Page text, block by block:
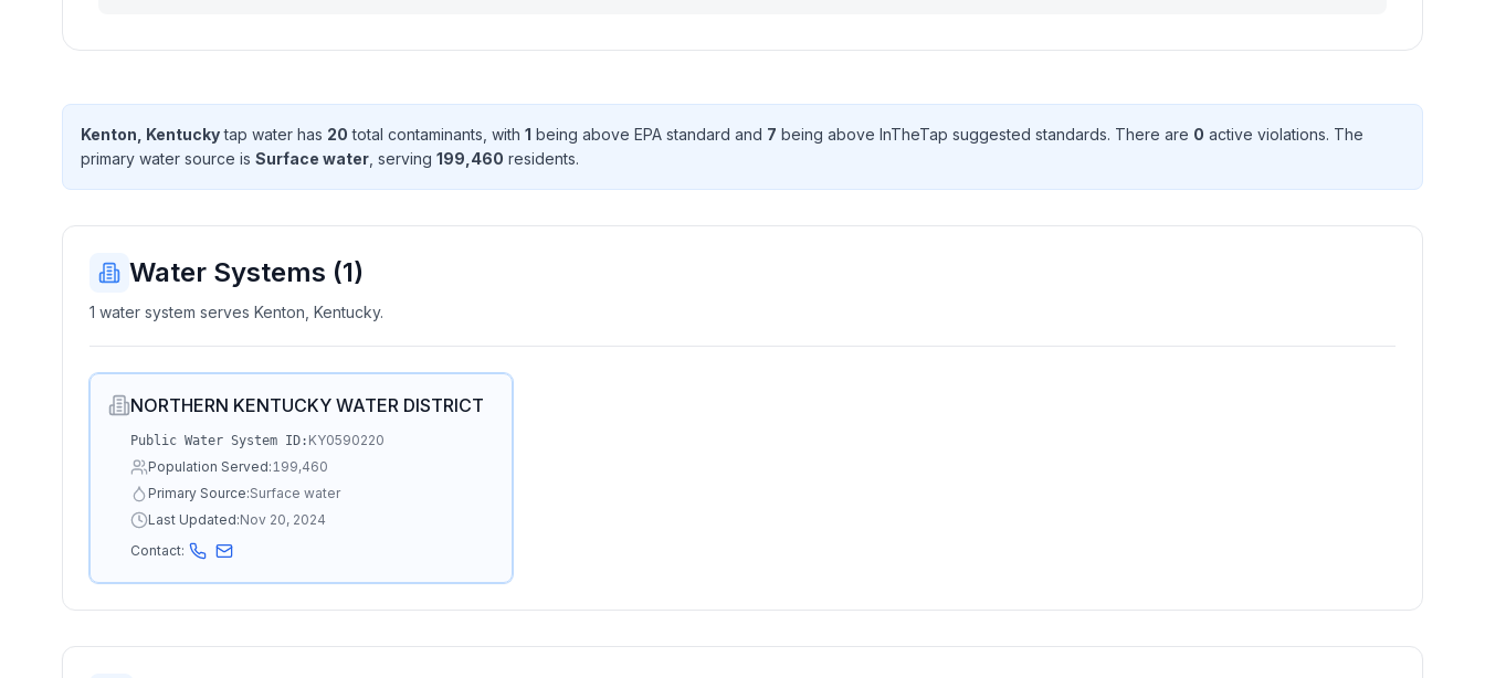
Kenton, Kentuckytap water has 20 total contaminants , with 1 being above EPA standard and 7 being above InTheTap suggested standards. There are 0 active violations. The
primary water source is Surface water , serving 199,460 residents.
Water Systems (1)
1 water system serves Kenton, Kentucky.
NORTHERN KENTUCKY WATER DISTRICT
Public Water System ID: KY0590220
Population Served:199,460
Primary Source:Surface water
Last Updated:Nov 20, 2024
Contact: